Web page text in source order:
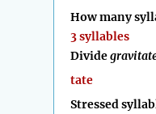
How many
3 syllables
Divide
tate
Stressed